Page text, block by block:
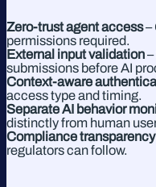
Zero-trust agent access–
permissions required.
External input validation
submissions before AI
Context-aware
access type and timing.
Separate AI behavior
distinctly from human
Compliance transparency
regulators can follow.